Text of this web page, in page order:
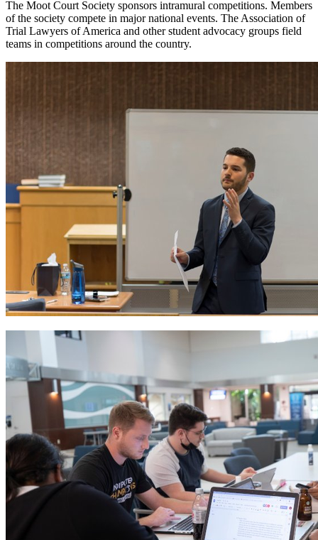
The Moot Court Society sponsors intramural competitions. Members
of the society compete in major national events. The Association of
Trial Lawyers of America and other student advocacy groups field
teams in competitions around the country.